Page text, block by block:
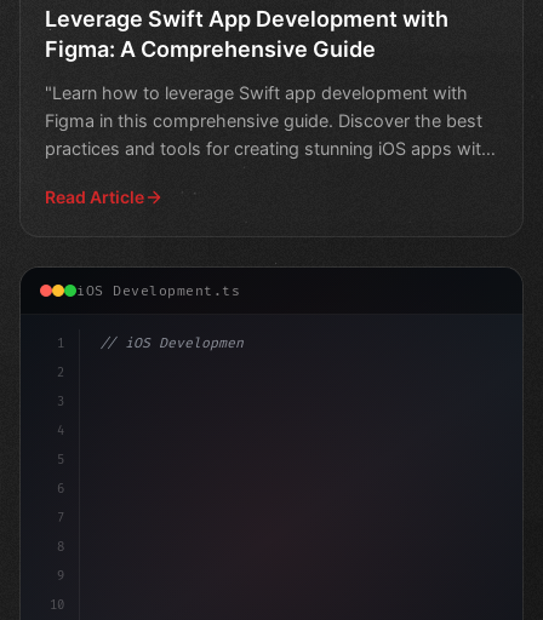
Leverage Swift App Development with
Figma: A Comprehensive Guide
"Learn how to leverage Swift app development with
Figma in this comprehensive guide. Discover the best
practices and tools for creating stunning iOS apps with
Read Article
iOS Development.ts
1
2
3
4
5
6
7
8
9
10
// iOS Development